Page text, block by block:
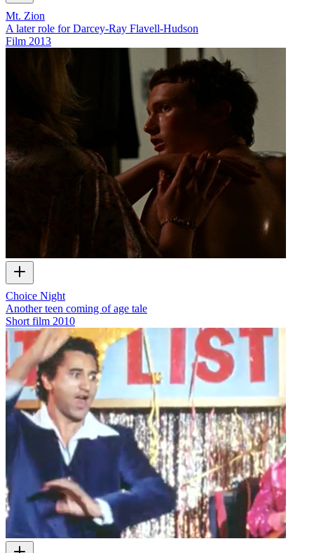
Mt. Zion
A later role for Darcey-Ray Flavell-Hudson
Film 2013
Choice Night
Another teen coming of age tale
Short film 2010